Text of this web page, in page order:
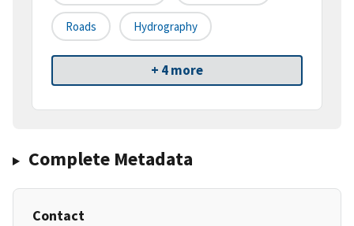
Roads Hydrography
+ 4 more
Complete Metadata
Contact